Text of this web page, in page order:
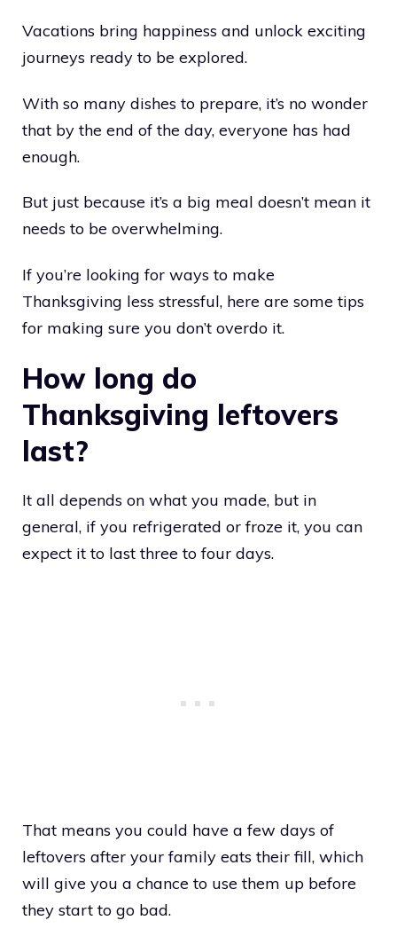
Vacations bring happiness and unlock exciting
journeys ready to be explored.
With so many dishes to prepare, it’s no wonder
that by the end of the day, everyone has had
enough.
But just because it’s a big meal doesn’t mean it
needs to be overwhelming.
If you’re looking for ways to make
Thanksgiving less stressful, here are some tips
for making sure you don’t overdo it.
How long do
Thanksgiving leftovers
last?
It all depends on what you made, but in
general, if you refrigerated or froze it, you can
expect it to last three to four days.
That means you could have a few days of
leftovers after your family eats their fill, which
will give you a chance to use them up before
they start to go bad.